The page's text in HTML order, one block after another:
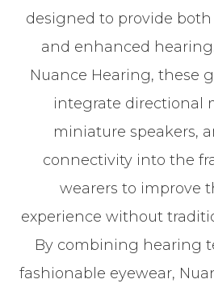
designed to provide
and enhanced
Nuance Hearing, these
integrate directional
miniature speakers,
connectivity into the
wearers to improve
experience without
By combining hearing
fashionable eyewear,